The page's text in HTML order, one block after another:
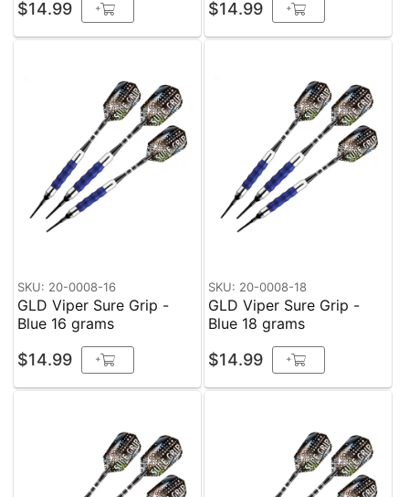
$14.99 + $14.99 +
SKU: 20-0008-16
GLD Viper Sure Grip -
Blue 16 grams
$14.99 +
SKU: 20-0008-18
GLD Viper Sure Grip -
Blue 18 grams
$14.99 +